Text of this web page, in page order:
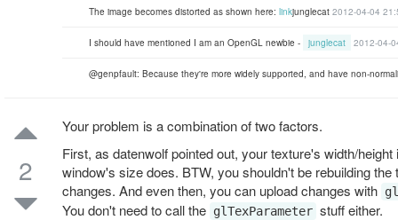
The image becomes distorted as shown here: linkjunglecat 2012-04-04
I should have mentioned I am an OpenGL newbie - junglecat 2012-04-
@genpfault: Because they're more widely supported, and have non-
2
Your problem is a combination of two factors.
First, as datenwolf pointed out, your texture's width/
window's size does. BTW, you shouldn't be rebuilding
changes. And even then, you can upload changes with
You don't need to call the glTexParameter stuff either.